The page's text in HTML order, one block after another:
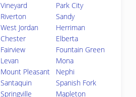
Vineyard
Park City
Riverton
Sandy
West Jordan
Herriman
Chester
Elberta
Fairview
Fountain Green
Levan
Mona
Mount Pleasant
Nephi
Santaquin
Spanish Fork
Springville
Mapleton